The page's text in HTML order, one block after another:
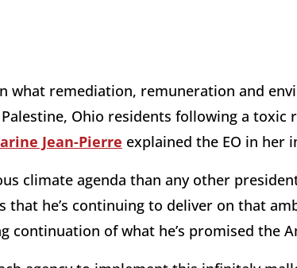
what remediation, remuneration and
Ohio residents following a toxic
Jean-Pierre explained the EO in her
climate agenda than any other
he’s continuing to deliver on that
continuation of what he’s promised the